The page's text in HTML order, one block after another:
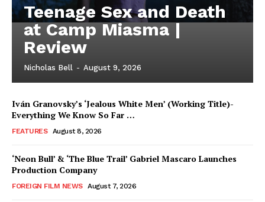
Teenage Sex and Death
at Camp Miasma |
Review
Nicholas Bell - August 9, 2026
Iván Granovsky’s ‘Jealous White Men’ (Working Title)-
Everything We Know So Far …
FEATURES August 8, 2026
‘Neon Bull’ & ‘The Blue Trail’ Gabriel Mascaro Launches
Production Company
FOREIGN FILM NEWS August 7, 2026